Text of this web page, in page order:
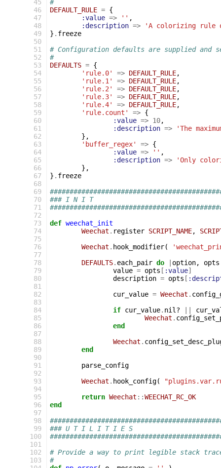
45
46
47
48
49
50
51
52
53
54
55
56
57
58
59
60
61
62
63
64
65
66
67
68
69
70
71
72
73
74
75
76
77
78
79
80
81
82
83
84
85
86
87
88
89
90
91
92
93
94
95
96
97
98
99
100
101
102
103
#
DEFAULT_RULE = {
:value => '' ,
:description =>
'A colorizing rule
} . freeze
# Configuration defaults are supplied
#
DEFAULTS = {
'rule.0'
=> DEFAULT_RULE,
'rule.1'
=> DEFAULT_RULE,
'rule.2'
=> DEFAULT_RULE,
'rule.3'
=> DEFAULT_RULE,
'rule.4'
=> DEFAULT_RULE,
'rule.count'
=> {
:value => 10,
:description =>
'The
},
'buffer_regex'
=> {
:value => '' ,
:description =>
'Only
},
} . freeze
### I N I T
def weechat_init
Weechat . register SCRIPT_NAME,
Weechat . hook_modifier(
DEFAULTS. each_pair do option, opts
value = opts [ :value]
description = opts [
cur_value = Weechat .
if cur_value. nil?
Weechat .
end
Weechat .
end
parse_config
Weechat . hook_config(
return Weechat ::WEECHAT_RC_OK
end
### U T I L I T I E S
# Provide a way to print legible stack
#